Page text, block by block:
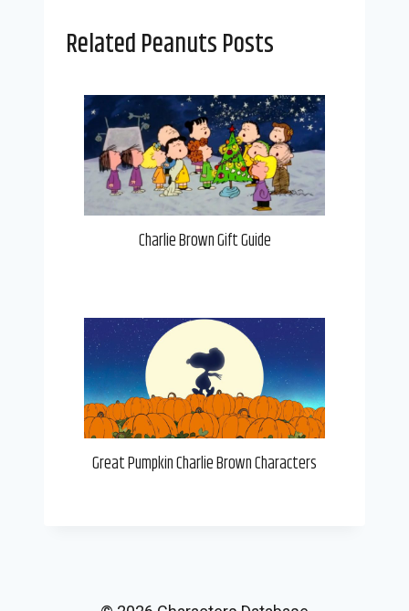
Related Peanuts Posts
Charlie Brown Gift Guide
Great Pumpkin Charlie Brown Characters